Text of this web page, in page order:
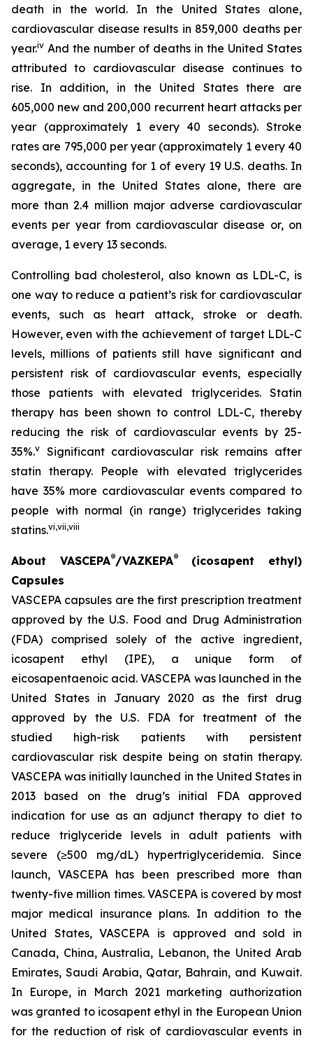
death in the world. In the United States alone,
cardiovascular disease results in 859,000 deaths per
year.iv And the number of deaths in the United States
attributed to cardiovascular disease continues to
rise. In addition, in the United States there are
605,000 new and 200,000 recurrent heart attacks per
year (approximately 1 every 40 seconds). Stroke
rates are 795,000 per year (approximately 1 every 40
seconds), accounting for 1 of every 19 U.S. deaths. In
aggregate, in the United States alone, there are
more than 2.4 million major adverse cardiovascular
events per year from cardiovascular disease or, on
average, 1 every 13 seconds.
Controlling bad cholesterol, also known as LDL-C, is
one way to reduce a patient’s risk for cardiovascular
events, such as heart attack, stroke or death.
However, even with the achievement of target LDL-C
levels, millions of patients still have significant and
persistent risk of cardiovascular events, especially
those patients with elevated triglycerides. Statin
therapy has been shown to control LDL-C, thereby
reducing the risk of cardiovascular events by 25-
35%.v
Significant cardiovascular risk remains after
statin therapy. People with elevated triglycerides
have 35% more cardiovascular events compared to
people with normal (in range) triglycerides taking
statins.vi,vii,viii
About VASCEPA®/VAZKEPA®(icosapent ethyl)
Capsules
VASCEPA capsules are the first prescription treatment
approved by the U.S. Food and Drug Administration
(FDA) comprised solely of the active ingredient,
icosapent ethyl (IPE), a unique form of
eicosapentaenoic acid. VASCEPA was launched in the
United States in January 2020 as the first drug
approved by the U.S. FDA for treatment of the
studied high-risk patients with persistent
cardiovascular risk despite being on statin therapy.
VASCEPA was initially launched in the United States in
2013 based on the drug’s initial FDA approved
indication for use as an adjunct therapy to diet to
reduce triglyceride levels in adult patients with
severe (≥500 mg/dL) hypertriglyceridemia. Since
launch, VASCEPA has been prescribed more than
twenty-five million times. VASCEPA is covered by most
major medical insurance plans. In addition to the
United States, VASCEPA is approved and sold in
Canada, China, Australia, Lebanon, the United Arab
Emirates, Saudi Arabia, Qatar, Bahrain, and Kuwait.
In Europe, in March 2021 marketing authorization
was granted to icosapent ethyl in the European Union
for the reduction of risk of cardiovascular events in